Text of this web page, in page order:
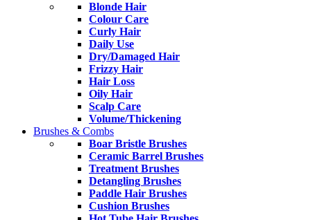
Blonde Hair
Colour Care
Curly Hair
Daily Use
Dry/Damaged Hair
Frizzy Hair
Hair Loss
Oily Hair
Scalp Care
Volume/Thickening
Brushes & Combs
Boar Bristle Brushes
Ceramic Barrel Brushes
Treatment Brushes
Detangling Brushes
Paddle Hair Brushes
Cushion Brushes